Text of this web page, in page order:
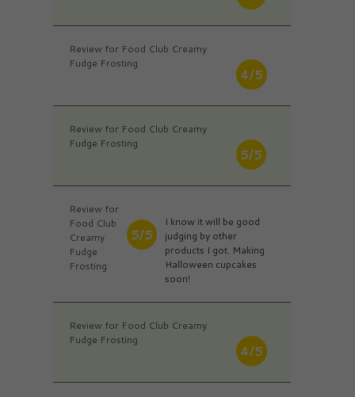
Review for Food Club Creamy
Fudge Frosting
4/5
Review for Food Club Creamy
Fudge Frosting
5/5
Review for
Food Club
Creamy
Fudge
Frosting
5/5
I know it will be good
judging by other
products I got. Making
Halloween cupcakes
soon!
Review for Food Club Creamy
Fudge Frosting
4/5